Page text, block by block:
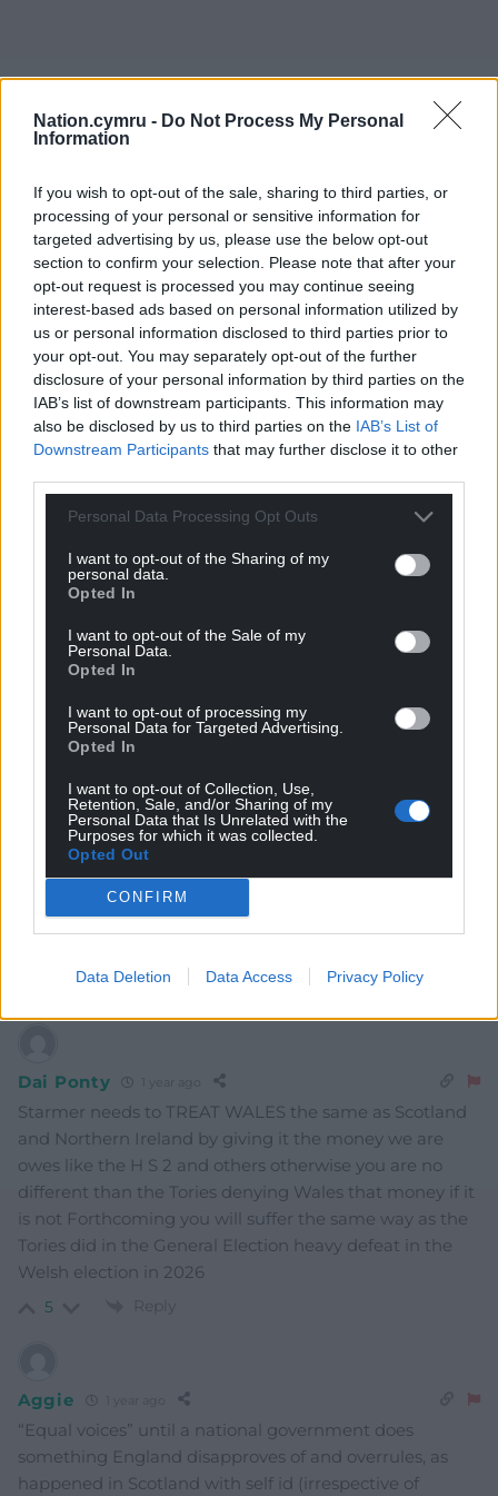
Nation.cymru - Do Not Process My Personal
Information
If you wish to opt-out of the sale, sharing to third parties, or
processing of your personal or sensitive information for
targeted advertising by us, please use the below opt-out
section to confirm your selection. Please note that after your
opt-out request is processed you may continue seeing
interest-based ads based on personal information utilized by
us or personal information disclosed to third parties prior to
your opt-out. You may separately opt-out of the further
disclosure of your personal information by third parties on the
IAB’s list of downstream participants. This information may
also be disclosed by us to third parties on the IAB’s List of
Downstream Participants that may further disclose it to other
Personal Data Processing Opt Outs
I want to opt-out of the Sharing of my
personal data.
Opted In
I want to opt-out of the Sale of my
Personal Data.
Opted In
I want to opt-out of processing my
Personal Data for Targeted Advertising.
Opted In
I want to opt-out of Collection, Use,
Retention, Sale, and/or Sharing of my
Personal Data that Is Unrelated with the
Purposes for which it was collected.
Opted Out
CONFIRM
Data Deletion Data Access Privacy Policy
Get more trusted Welsh news
Choose Nation.Cymru as a preferred source in
Google News to see more of our journalism.
Subscribe
4COMMENTS
Oldest
Dai Ponty
Starmer needs to TREAT WALES the same as Scotland
and Northern Ireland by giving it the money we are
owes like the H S 2 and others otherwise you are no
different than the Tories denying Wales that money if it
is not Forthcoming you will suffer the same way as the
Tories did in the General Election heavy defeat in the
Welsh election in 2026
5 Reply
Aggie
“Equal voices” until a national government does
something England disapproves of and overrules, as
happened in Scotland with self id (irrespective of